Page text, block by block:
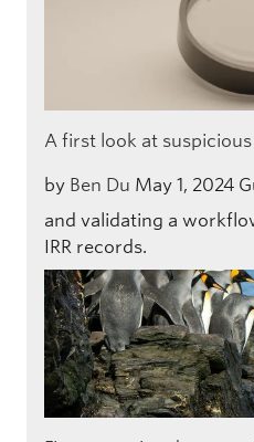
A first look at
by Ben Du May 1, 2024
and validating a
IRR records.